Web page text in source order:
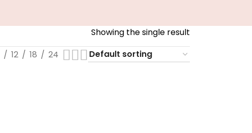
Showing the single result
12 18 24